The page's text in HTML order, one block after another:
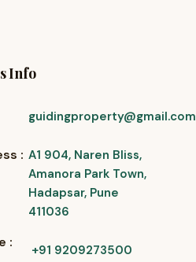
Info
guidingproperty@gmail.com
: A1 904, Naren Bliss,
Amanora Park Town,
Hadapsar, Pune
411036
: +91 9209273500